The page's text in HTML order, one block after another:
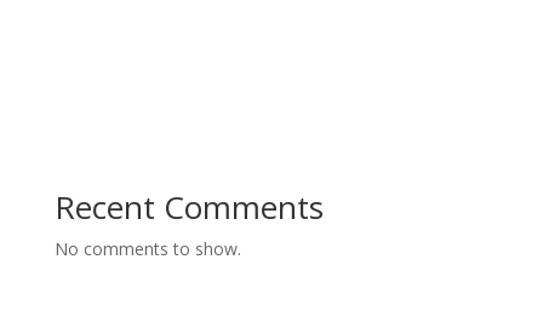
Recent Comments
No comments to show.